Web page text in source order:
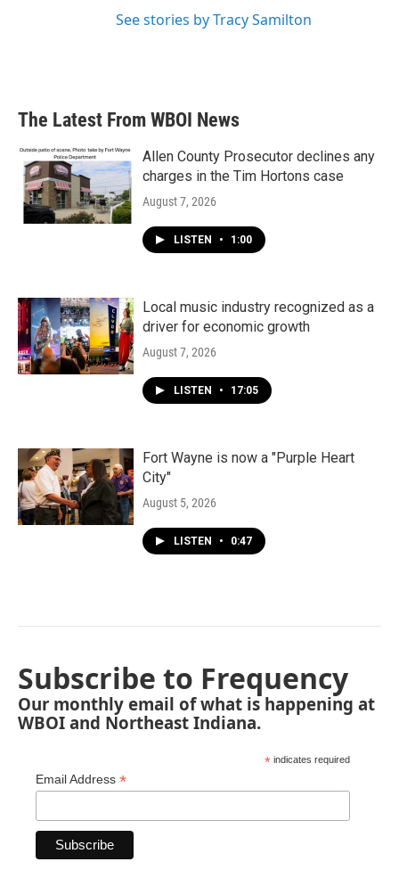
See stories by Tracy Samilton
The Latest From WBOI News
Allen County Prosecutor declines any
charges in the Tim Hortons case
August 7, 2026
LISTEN • 1:00
Local music industry recognized as a
driver for economic growth
August 7, 2026
LISTEN • 17:05
Fort Wayne is now a "Purple Heart
City"
August 5, 2026
LISTEN • 0:47
Subscribe to Frequency
Our monthly email of what is happening at
WBOI and Northeast Indiana.
* indicates required
Email Address *